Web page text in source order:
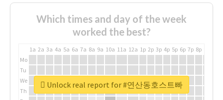
Which times and day of the week
worked the best?
1a 2a 3a 4a 5a 6a 7a 8a 9a 10a 11a 12a 1p 2p 3p 4p 5p 6p 7p 8p
Mo
Tu
We
Th
Unlock real report for #연산동호스트빠